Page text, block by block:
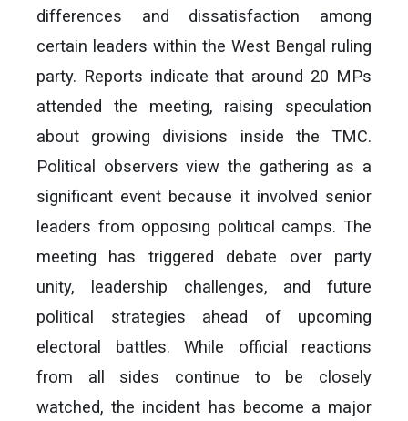
differences and dissatisfaction among
certain leaders within the West Bengal ruling
party. Reports indicate that around 20 MPs
attended the meeting, raising speculation
about growing divisions inside the TMC.
Political observers view the gathering as a
significant event because it involved senior
leaders from opposing political camps. The
meeting has triggered debate over party
unity, leadership challenges, and future
political strategies ahead of upcoming
electoral battles. While official reactions
from all sides continue to be closely
watched, the incident has become a major